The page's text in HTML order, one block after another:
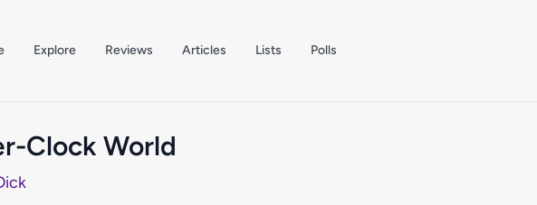
Explore Reviews Articles Lists Polls
Clock World